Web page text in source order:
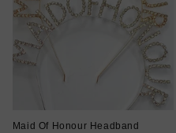
Maid Of Honour Headband